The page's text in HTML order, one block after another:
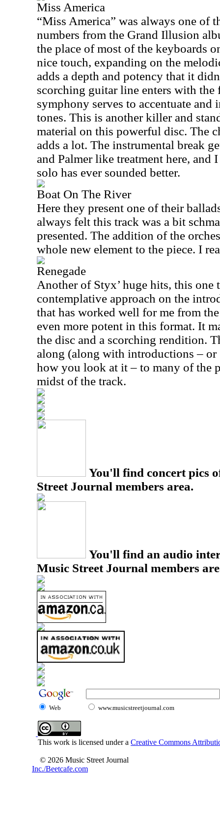
Miss America
“Miss America” was always one of
numbers from the Grand Illusion
the place of most of the keyboards
nice touch, expanding on the
adds a depth and potency that it
scorching guitar line enters with
symphony serves to accentuate and
tones. This is another killer and
material on this powerful disc. The
adds a lot. The instrumental break
and Palmer like treatment here, and
solo has ever sounded better.
Boat On The River
Here they present one of their
always felt this track was a bit
presented. The addition of the
whole new element to the piece. I
Renegade
Another of Styx’ huge hits, this one
contemplative approach on the
that has worked well for me from
even more potent in this format. It
the disc and a scorching rendition.
along (along with introductions – or
how you look at it – to many of the
midst of the track.
You'll find concert pics
Street Journal members area.
You'll find an audio
Music Street Journal members
Web www.musicstreetjournal.com
This work is licensed under a Creative Commons
© 2026 Music Street Journal
Inc./Beetcafe.com